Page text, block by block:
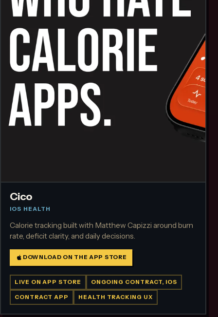
Cico
IOS HEALTH
Calorie tracking built with Matthew Capizzi around burn
rate, deficit clarity, and daily decisions.
DOWNLOAD ON THE APP STORE
LIVE ON APP STORE ONGOING CONTRACT, IOS
CONTRACT APP HEALTH TRACKING UX